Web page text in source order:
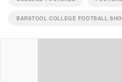
BARSTOOL COLLEGE FOOTBALL